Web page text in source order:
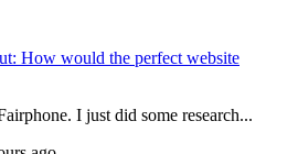
How would the perfect website
I just did some research...